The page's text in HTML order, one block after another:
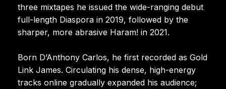
three mixtapes he issued the wide-ranging debut
full-length Diaspora in 2019, followed by the
sharper, more abrasive Haram! in 2021.
Born D’Anthony Carlos, he first recorded as Gold
Link James. Circulating his dense, high-energy
tracks online gradually expanded his audience;